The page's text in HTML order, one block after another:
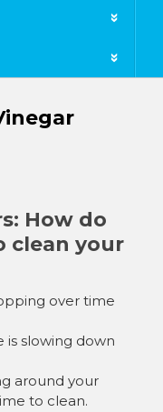
How do
clean your
over time
is slowing down
around your
to clean.